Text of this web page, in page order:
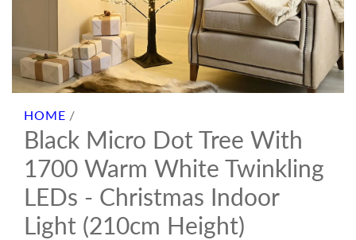
HOME /
Black Micro Dot Tree With
1700 Warm White Twinkling
LEDs - Christmas Indoor
Light (210cm Height)